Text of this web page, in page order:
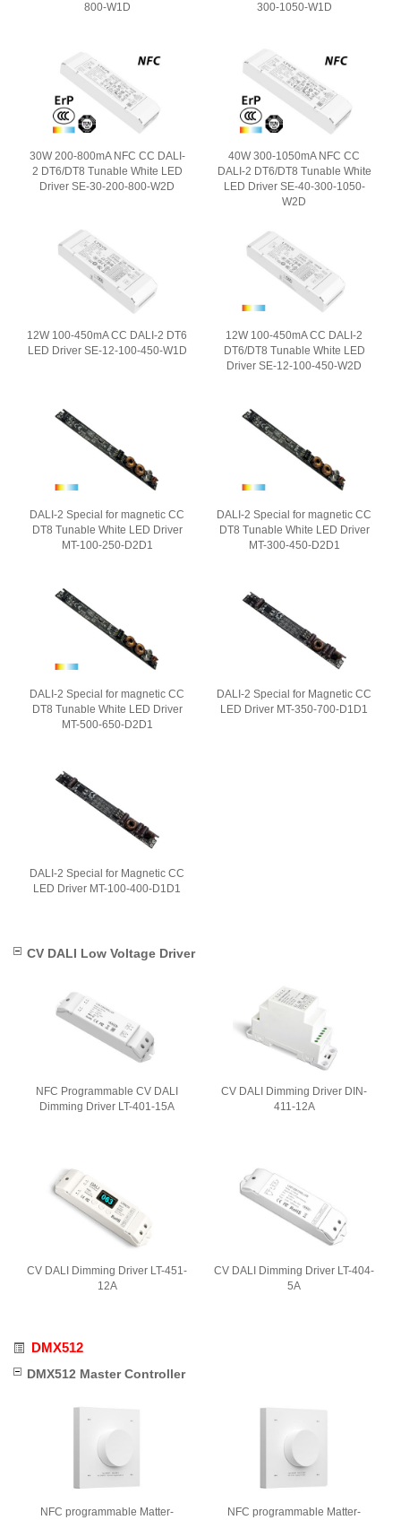
800-W1D
300-1050-W1D
30W 200-800mA NFC CC DALI-
2 DT6/DT8 Tunable White LED
Driver SE-30-200-800-W2D
40W 300-1050mA NFC CC
DALI-2 DT6/DT8 Tunable White
LED Driver SE-40-300-1050-
W2D
12W 100-450mA CC DALI-2 DT6
LED Driver SE-12-100-450-W1D
12W 100-450mA CC DALI-2
DT6/DT8 Tunable White LED
Driver SE-12-100-450-W2D
DALI-2 Special for magnetic CC
DT8 Tunable White LED Driver
MT-100-250-D2D1
DALI-2 Special for magnetic CC
DT8 Tunable White LED Driver
MT-300-450-D2D1
DALI-2 Special for magnetic CC
DT8 Tunable White LED Driver
MT-500-650-D2D1
DALI-2 Special for Magnetic CC
LED Driver MT-350-700-D1D1
DALI-2 Special for Magnetic CC
LED Driver MT-100-400-D1D1
CV DALI Low Voltage Driver
NFC Programmable CV DALI
Dimming Driver LT-401-15A
CV DALI Dimming Driver DIN-
411-12A
CV DALI Dimming Driver LT-451-
12A
CV DALI Dimming Driver LT-404-
5A
DMX512
DMX512 Master Controller
NFC programmable Matter- NFC programmable Matter-